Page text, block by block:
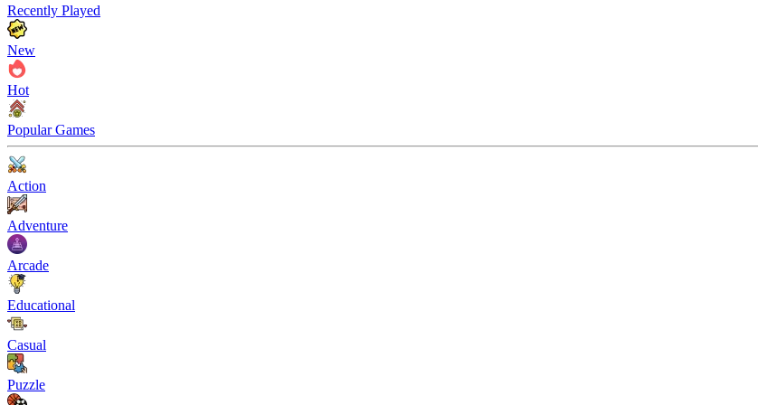
Recently Played
New
Hot
Popular Games
Action
Adventure
Arcade
Educational
Casual
Puzzle